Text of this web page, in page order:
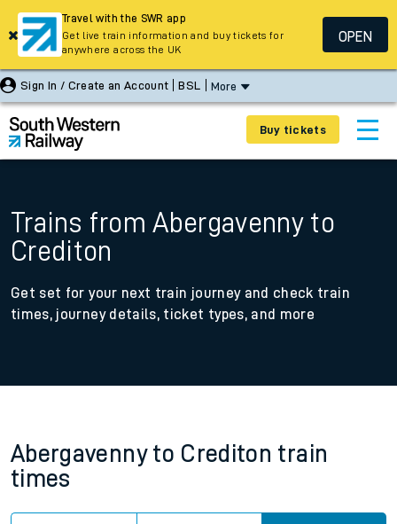
Sign In / Create an Account BSL More
Buy tickets
Trains from Abergavenny to
Crediton
Get set for your next train journey and check train
times, journey details, ticket types, and more
Abergavenny to Crediton train
times
Travel with the SWR app
Get live train information and buy tickets for
anywhere across the UK
OPEN